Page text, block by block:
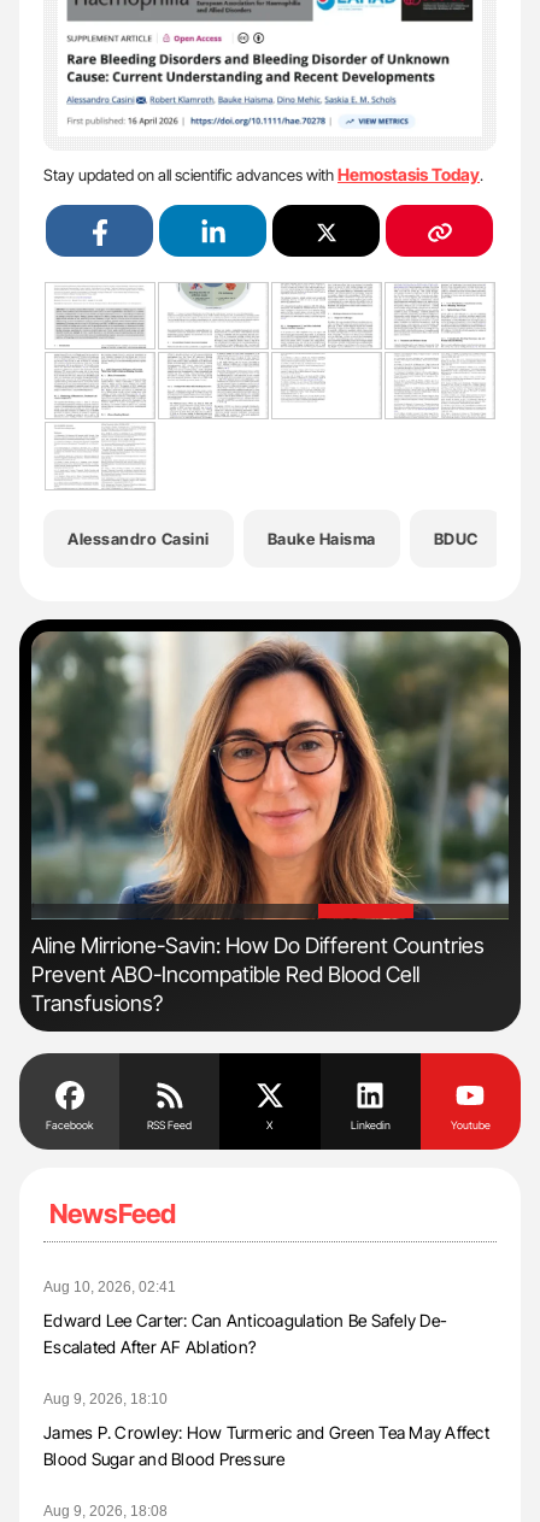
Stay updated on all scientific advances withHemostasis Today.
Alessandro Casini Bauke Haisma BDUC
'
Aline Mirrione-Savin: How Do Different Countries
Prevent ABO-Incompatible Red Blood Cell
Transfusions?
Facebook RSS Feed X Linkedin Youtube
NewsFeed
Aug 10, 2026, 02:41
Edward Lee Carter: Can Anticoagulation Be Safely De-
Escalated After AF Ablation?
Aug 9, 2026, 18:10
James P. Crowley: How Turmeric and Green Tea May Affect
Blood Sugar and Blood Pressure
Aug 9, 2026, 18:08